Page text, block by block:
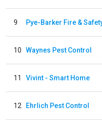
9 Pye-Barker Fire &
10 Waynes Pest Control
11 Vivint - Smart Home
12 Ehrlich Pest Control